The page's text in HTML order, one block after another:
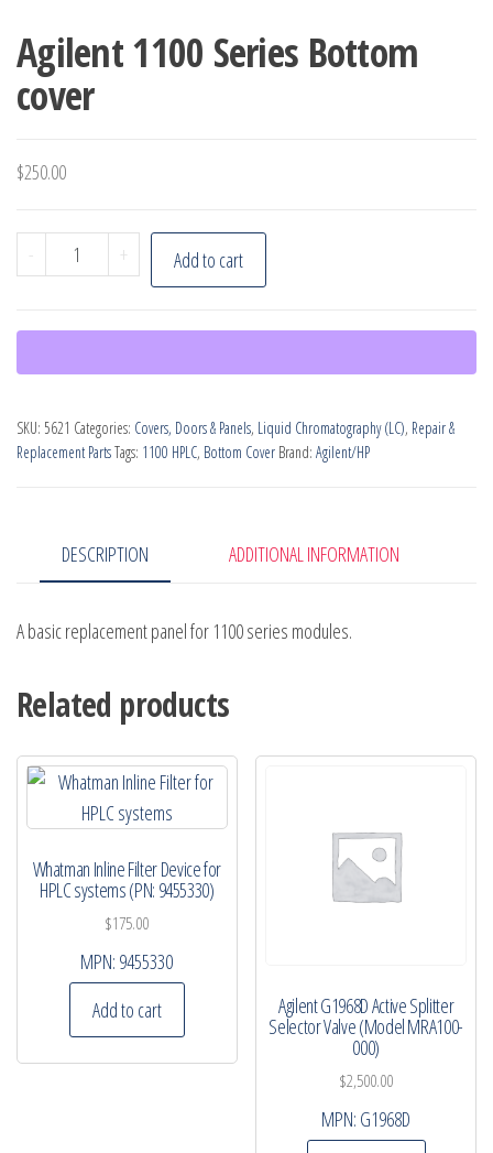
Agilent 1100 Series Bottom
cover
$250.00
-
Agilent
1100
Bottom
cover
+ Add to cart
SKU: 5621 Categories: Covers, Doors & Panels, Liquid Chromatography (LC), Repair &
Replacement PartsTags: 1100 HPLC, Bottom Cover Brand: Agilent/HP
DESCRIPTION ADDITIONAL INFORMATION
A basic replacement panel for 1100 series modules.
Related products
Whatman Inline Filter Device for
HPLC systems (PN: 9455330)
$175.00
MPN: 9455330
Add to cart
Agilent G1968D Active Splitter
Selector Valve (Model MRA100-
000)
$2,500.00
MPN: G1968D